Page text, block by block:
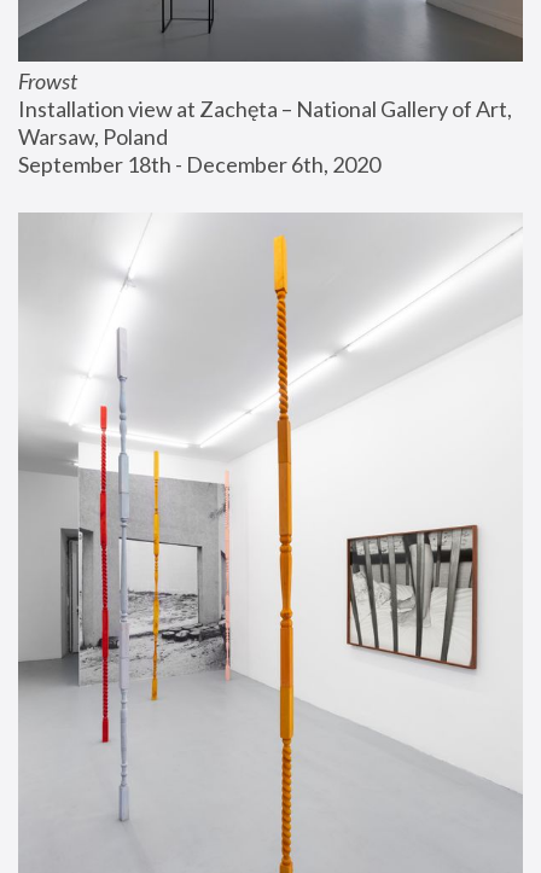
Frowst
Installation view at Zachęta – National Gallery of Art,
Warsaw, Poland
September 18th - December 6th, 2020